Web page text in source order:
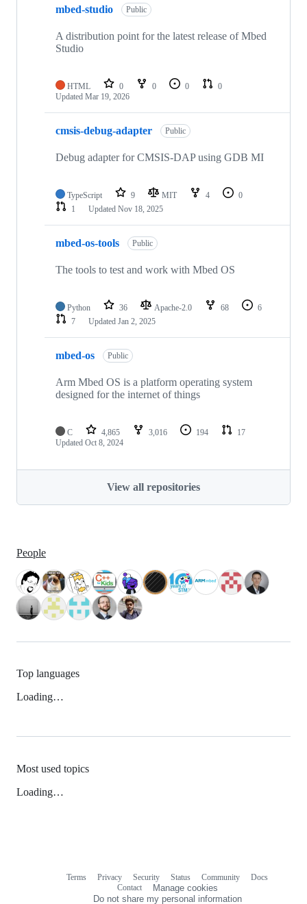
mbed-studio Public
A distribution point for the latest release of Mbed
Studio
HTML 0 0 0
0
Updated Mar 19, 2026
cmsis-debug-adapter Public
Debug adapter for CMSIS-DAP using GDB MI
TypeScript 9 MIT 4
0
1
Updated Nov 18, 2025
mbed-os-tools Public
The tools to test and work with Mbed OS
Python 36 Apache-2.0 68
6
7
Updated Jan 2, 2025
mbed-os Public
Arm Mbed OS is a platform operating system
designed for the internet of things
C 4,865 3,016 194
17
Updated Oct 8, 2024
View all repositories
People
Top languages
Loading…
Most used topics
Loading…
Terms Privacy Security Status Community
Docs
Contact
Manage cookies
Do not share my personal information